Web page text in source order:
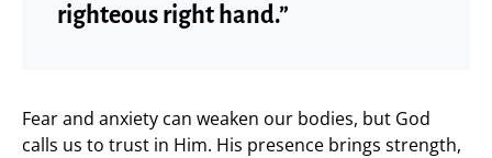
righteous right hand.”
Fear and anxiety can weaken our bodies, but God
calls us to trust in Him. His presence brings strength,